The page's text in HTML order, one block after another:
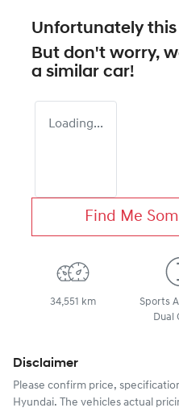
Unfortunately this
But don't worry,
a similar car!
Loading...
Find Me
34,551 km
Sports
Dual
Disclaimer
Please confirm price,
Hyundai. The vehicles actual